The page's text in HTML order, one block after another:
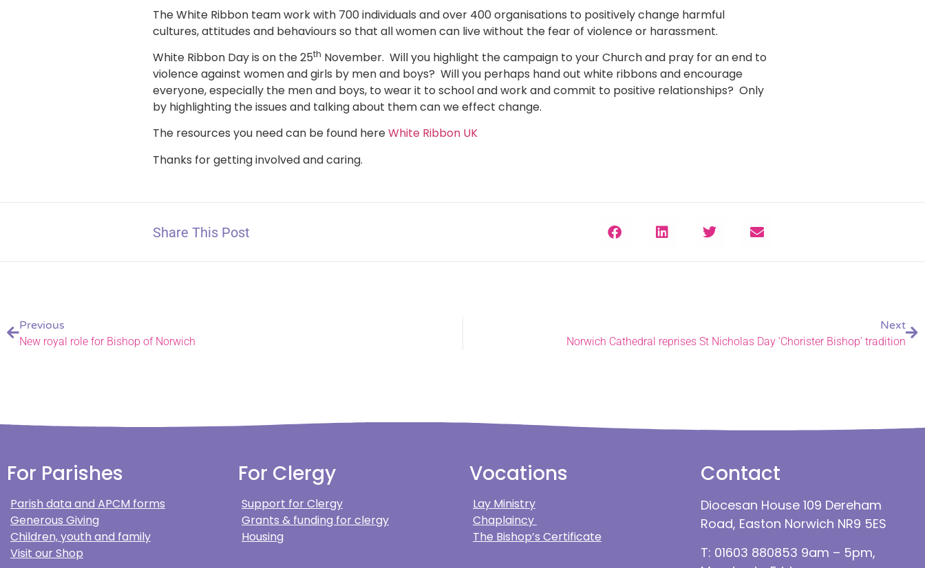
The White Ribbon team work with 700 individuals and over 400 organisations to positively change harmful
cultures, attitudes and behaviours so that all women can live without the fear of violence or harassment.
White Ribbon Day is on the 25th November. Will you highlight the campaign to your Church and pray for an end to
violence against women and girls by men and boys? Will you perhaps hand out white ribbons and encourage
everyone, especially the men and boys, to wear it to school and work and commit to positive relationships? Only
by highlighting the issues and talking about them can we effect change.
The resources you need can be found hereWhite Ribbon UK
Thanks for getting involved and caring.
Share This Post
Previous
New royal role for Bishop of Norwich
Next
Norwich Cathedral reprises St Nicholas Day ‘Chorister Bishop’ tradition
For Parishes
Parish data and APCM forms
Generous Giving
Children, youth and family
Visit our Shop
For Clergy
Support for Clergy
Grants & funding for clergy
Housing
Vocations
Lay Ministry
Chaplaincy
The Bishop’s Certificate
Contact
Diocesan House 109 Dereham
Road, Easton Norwich NR9 5ES
T: 01603 880853 9am – 5pm,